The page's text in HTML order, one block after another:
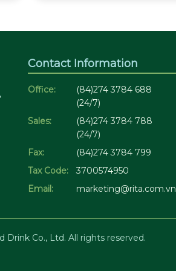
Contact Information
Office:
(84)274 3784 688
(24/7)
Sales:
(84)274 3784 788
(24/7)
Fax:
(84)274 3784 799
Tax Code:
3700574950
Email:
marketing@rita.com.vn
Drink Co., Ltd. All rights reserved.